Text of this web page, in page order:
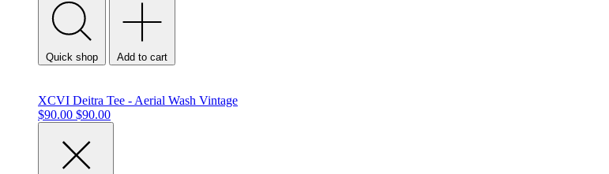
Quick shop Add to cart
XCVI Deitra Tee - Aerial Wash Vintage
$90.00 $90.00